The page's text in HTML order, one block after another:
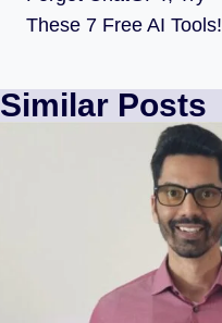
These 7 Free AI Tools!
Similar Posts